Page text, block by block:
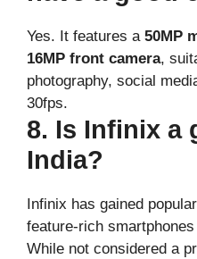
Yes. It features a 50MP
16MP front camera,
photography, social
30fps.
8. Is Infinix a
India?
Infinix has gained
feature-rich
While not considered a